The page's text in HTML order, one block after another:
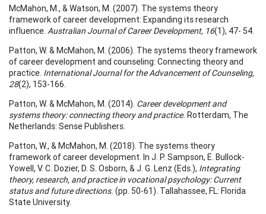
McMahon, M., & Watson, M. (2007). The systems theory
framework of career development: Expanding its research
influence. Australian Journal of Career Development, 16(1), 47- 54.
Patton, W. & McMahon, M. (2006). The systems theory framework
of career development and counseling: Connecting theory and
practice. International Journal for the Advancement of Counseling,
28(2), 153-166.
Patton, W. & McMahon, M. (2014). Career development and
systems theory: connecting theory and practice. Rotterdam, The
Netherlands: Sense Publishers.
Patton, W., & McMahon, M. (2018). The systems theory
framework of career development. In J. P. Sampson, E. Bullock-
Yowell, V. C. Dozier, D. S. Osborn, & J. G. Lenz (Eds.), Integrating
theory, research, and practice in vocational psychology: Current
status and future directions. (pp. 50-61). Tallahassee, FL: Florida
State University.